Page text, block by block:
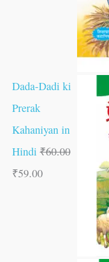
Dada-Dadi ki
Prerak
Kahaniyan in
Hindi ₹60.00
₹59.00